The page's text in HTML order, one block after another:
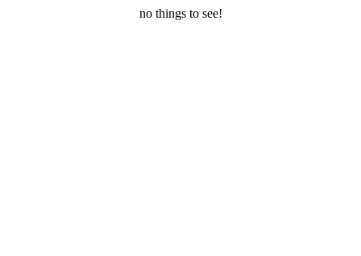
no things to see!